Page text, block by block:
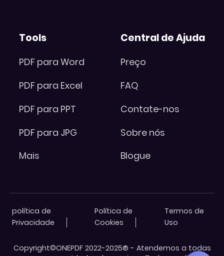
Tools
PDF para Word
PDF para Excel
PDF para PPT
PDF para JPG
Mais
Central de Ajuda
Preço
FAQ
Contate-nos
Sobre nós
Blogue
política de
Privacidade
Política de
Cookies
Termos de
Uso
Copyright©ONEPDF 2022-2025® - Atendemos a todas